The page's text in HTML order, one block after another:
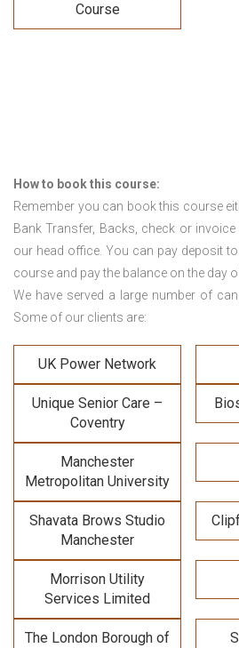
Course
How to book this course:
Remember you can book this course
Bank Transfer, Backs, check or
our head office. You can pay deposit
course and pay the balance on the day
We have served a large number of
Some of our clients are:
UK Power Network
Unique Senior Care –
Coventry
Manchester
Metropolitan University
Shavata Brows Studio
Manchester
Morrison Utility
Services Limited
The London Borough of